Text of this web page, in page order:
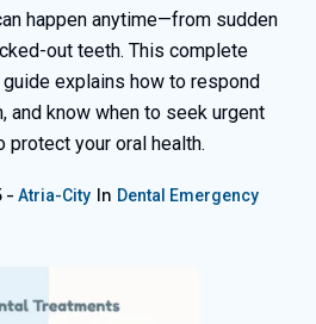
happen anytime—from sudden
out teeth. This complete
explains how to respond
and know when to seek urgent
protect your oral health.
Atria-City In Dental Emergency